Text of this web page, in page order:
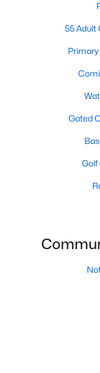
New
55
Gated
55 Adult
Gated
Golf